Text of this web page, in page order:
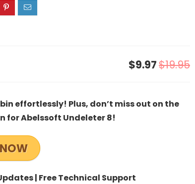
$9.97$19.95
effortlessly! Plus, don’t miss out on the
for Abelssoft Undeleter 8!
| Free Technical Support